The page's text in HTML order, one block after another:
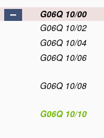
G06Q 10/00
G06Q 10/02
G06Q 10/04
G06Q 10/06
G06Q 10/08
G06Q 10/10